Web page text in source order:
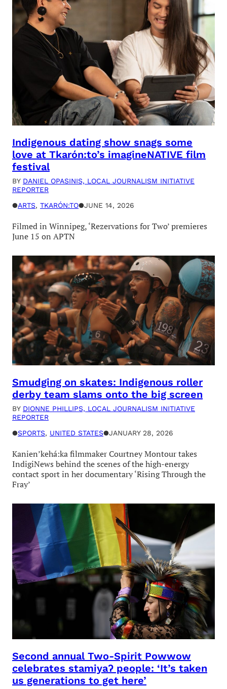
Indigenous dating show snags some
love at Tkarón:to’s imagineNATIVE film
festival
BY DANIEL OPASINIS, LOCAL JOURNALISM INITIATIVE
REPORTER
●ARTS, TKARÓN:TO●JUNE 14, 2026
Filmed in Winnipeg, ‘Rezervations for Two’ premieres
June 15 on APTN
Smudging on skates: Indigenous roller
derby team slams onto the big screen
BY DIONNE PHILLIPS, LOCAL JOURNALISM INITIATIVE
REPORTER
●SPORTS, UNITED STATES●JANUARY 28, 2026
Kanien’kehá:ka filmmaker Courtney Montour takes
IndigiNews behind the scenes of the high-energy
contact sport in her documentary ‘Rising Through the
Fray’
Second annual Two-Spirit Powwow
celebrates stamiyaʔ people: ‘It’s taken
us generations to get here’